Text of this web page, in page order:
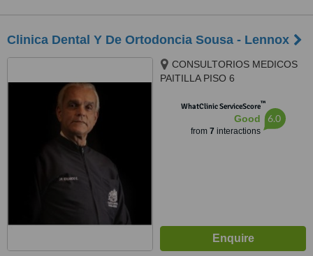
Clinica Dental Y De Ortodoncia Sousa - Lennox
CONSULTORIOS MEDICOS
PAITILLA PISO 6
FRENTE DE HOSPITAL
PAITILLA, PANAMA, 507
WhatClinic ServiceScore™
Good
from 7 interactions
6.0